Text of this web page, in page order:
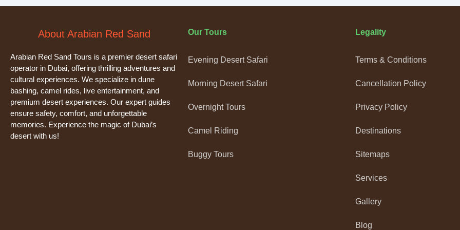
About Arabian Red Sand
Arabian Red Sand Tours is a premier desert safari
operator in Dubai, offering thrilling adventures and
cultural experiences. We specialize in dune
bashing, camel rides, live entertainment, and
premium desert experiences. Our expert guides
ensure safety, comfort, and unforgettable
memories. Experience the magic of Dubai’s
desert with us!
Our Tours
Evening Desert Safari
Morning Desert Safari
Overnight Tours
Camel Riding
Buggy Tours
Legality
Terms & Conditions
Cancellation Policy
Privacy Policy
Destinations
Sitemaps
Services
Gallery
Blog